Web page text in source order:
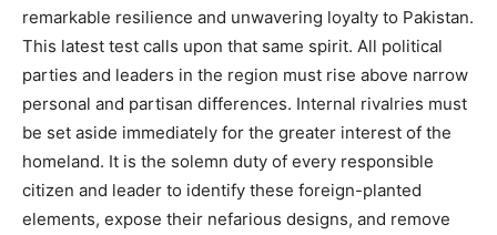
remarkable resilience and unwavering loyalty to Pakistan.
This latest test calls upon that same spirit. All political
parties and leaders in the region must rise above narrow
personal and partisan differences. Internal rivalries must
be set aside immediately for the greater interest of the
homeland. It is the solemn duty of every responsible
citizen and leader to identify these foreign-planted
elements, expose their nefarious designs, and remove